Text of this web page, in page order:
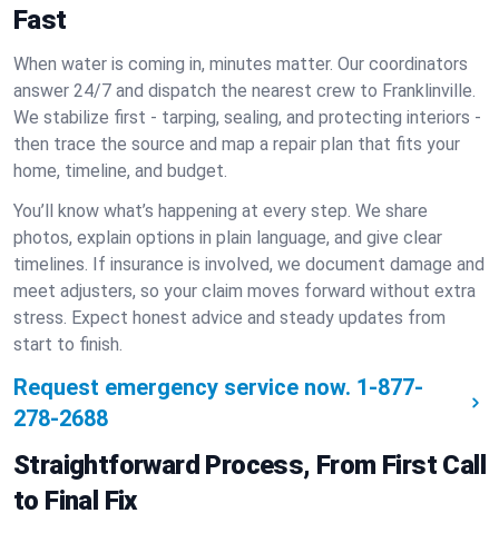
Fast
When water is coming in, minutes matter. Our coordinators
answer 24/7 and dispatch the nearest crew to Franklinville.
We stabilize first - tarping, sealing, and protecting interiors -
then trace the source and map a repair plan that fits your
home, timeline, and budget.
You’ll know what’s happening at every step. We share
photos, explain options in plain language, and give clear
timelines. If insurance is involved, we document damage and
meet adjusters, so your claim moves forward without extra
stress. Expect honest advice and steady updates from
start to finish.
Request emergency service now. 1-877-
278-2688
Straightforward Process, From First Call
to Final Fix